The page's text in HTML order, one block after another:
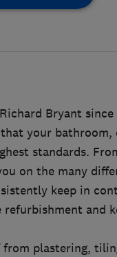
Bryant
your
standards.
on the many
keep in
and
plastering,